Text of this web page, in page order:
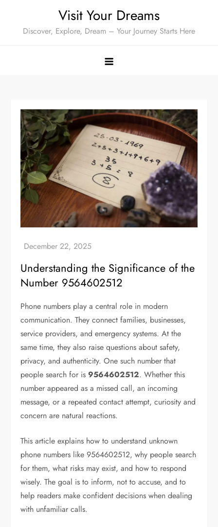
Visit Your Dreams
Discover, Explore, Dream – Your Journey Starts Here
Understanding the Significance of the
Number 9564602512
Phone numbers play a central role in modern
communication. They connect families, businesses,
service providers, and emergency systems. At the
same time, they also raise questions about safety,
privacy, and authenticity. One such number that
people search for is9564602512. Whether this
number appeared as a missed call, an incoming
message, or a repeated contact attempt, curiosity and
concern are natural reactions.
This article explains how to understand unknown
phone numbers like 9564602512, why people search
for them, what risks may exist, and how to respond
wisely. The goal is to inform, not to accuse, and to
help readers make confident decisions when dealing
with unfamiliar calls.